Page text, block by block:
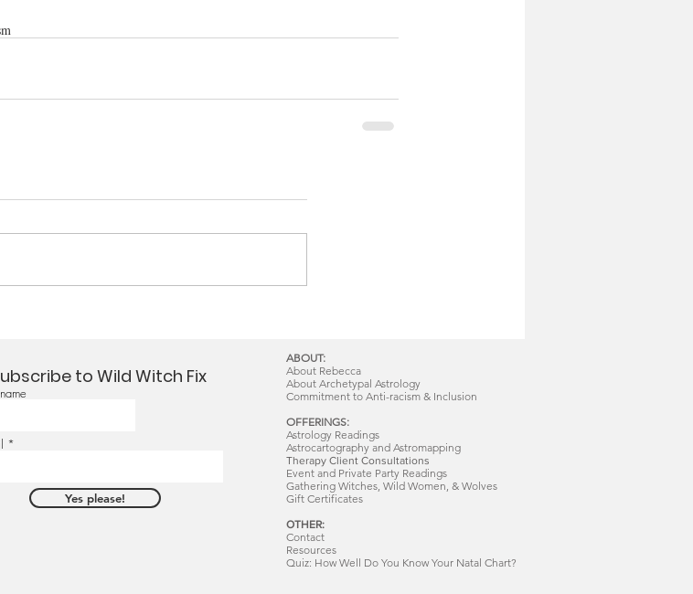
to Wild Witch Fix
Yes please!
ABOUT:
About Rebecca
About Archetypal Astrology
Commitment to Anti-racism & Inclusion
OFFERINGS:
Astrology Readings
Astrocartography and Astromapping
Therapy Client Consultations
Event and Private Party Readings
Gathering Witches, Wild Women, & Wolves
Gift Certificates
OTHER:
Contact
Resources
Quiz: How Well Do You Know Your Natal Chart?